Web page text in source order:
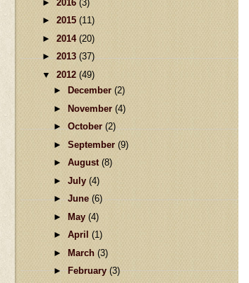
► 2016 (3)
► 2015 (11)
► 2014 (20)
►2013(37)
▼
2012 (49)
►
December (2)
► November (4)
►October(2)
► September (9)
► August (8)
► July (4)
►June(6)
► May (4)
► April (1)
► March (3)
►February(3)